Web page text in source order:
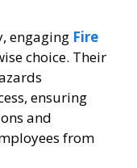
engaging Fire
choice. Their
ensuring
and
from